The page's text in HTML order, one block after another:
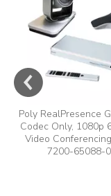
Poly RealPresence
Codec Only, 1080p
Video
7200-65088-